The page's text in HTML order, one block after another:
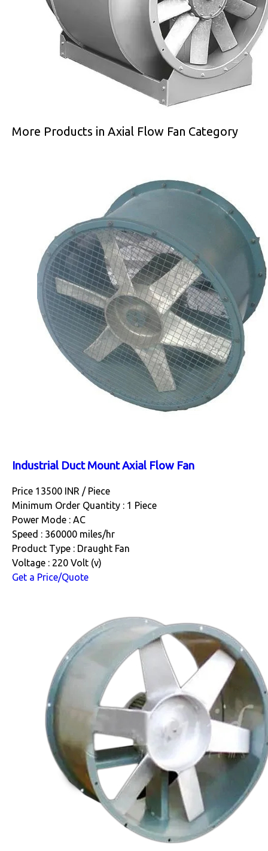
More Products in Axial Flow Fan Category
Industrial Duct Mount Axial Flow Fan
Price 13500 INR / Piece
Minimum Order Quantity : 1 Piece
Power Mode : AC
Speed : 360000 miles/hr
Product Type : Draught Fan
Voltage : 220 Volt (v)
Get a Price/Quote